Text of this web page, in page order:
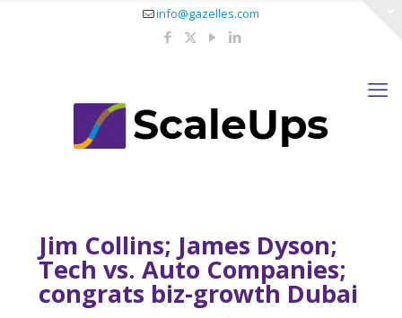
info@gazelles.com
Jim Collins; James Dyson;
Tech vs. Auto Companies;
congrats biz-growth Dubai